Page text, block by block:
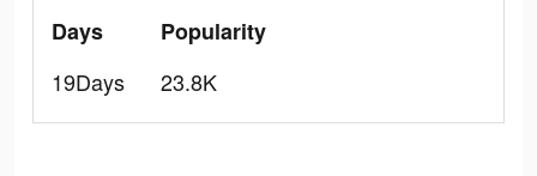
Days
19Days
Popularity
23.8K